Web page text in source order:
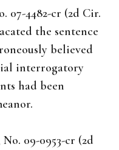
07-4482-cr (2d Cir.
the sentence
believed
interrogatory
had been
09-0953-cr (2d